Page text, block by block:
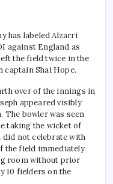
has labeled Alzarri
against England as
the field twice in the
captain Shai Hope.
over of the innings in
appeared visibly
The bowler was seen
taking the wicket of
did not celebrate with
the field immediately
room without prior
10 fielders on the